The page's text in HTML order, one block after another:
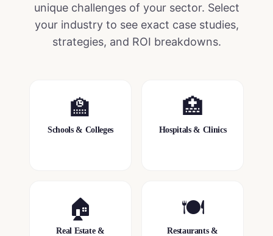
unique challenges of your sector. Select
your industry to see exact case studies,
strategies, and ROI breakdowns.
🏫
Schools & Colleges
🏥
Hospitals & Clinics
🏠
Real Estate &
🍽️
Restaurants &